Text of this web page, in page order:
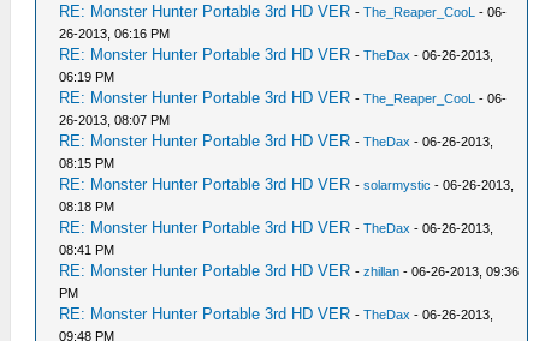
RE: Monster Hunter Portable 3rd HD VER -The_Reaper_CooL - 06-
26-2013, 06:16 PM
RE: Monster Hunter Portable 3rd HD VER -TheDax - 06-26-2013,
06:19 PM
RE: Monster Hunter Portable 3rd HD VER -The_Reaper_CooL - 06-
26-2013, 08:07 PM
RE: Monster Hunter Portable 3rd HD VER -TheDax - 06-26-2013,
08:15 PM
RE: Monster Hunter Portable 3rd HD VER -solarmystic - 06-26-2013,
08:18 PM
RE: Monster Hunter Portable 3rd HD VER -TheDax - 06-26-2013,
08:41 PM
RE: Monster Hunter Portable 3rd HD VER -zhillan - 06-26-2013, 09:36
PM
RE: Monster Hunter Portable 3rd HD VER -TheDax - 06-26-2013,
09:48 PM